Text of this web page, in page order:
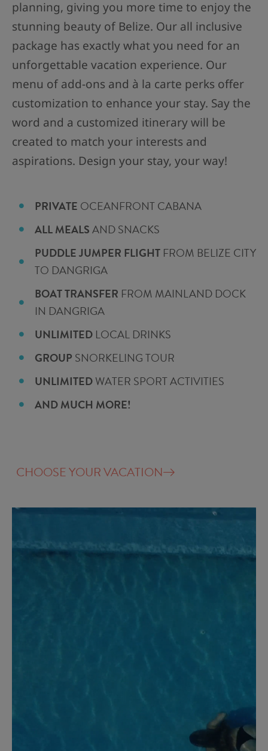
planning, giving you more time to enjoy the
stunning beauty of Belize. Our all inclusive
package has exactly what you need for an
unforgettable vacation experience. Our
menu of add-ons and à la carte perks offer
customization to enhance your stay. Say the
word and a customized itinerary will be
created to match your interests and
aspirations. Design your stay, your way!
PRIVATE OCEANFRONT CABANA
ALL MEALSAND SNACKS
PUDDLE JUMPER FLIGHT FROM BELIZE CITY
TO DANGRIGA
BOAT TRANSFER FROM MAINLAND DOCK
IN DANGRIGA
UNLIMITED LOCAL DRINKS
GROUP SNORKELING TOUR
UNLIMITEDWATER SPORT ACTIVITIES
AND MUCH MORE!
CHOOSE YOUR VACATION